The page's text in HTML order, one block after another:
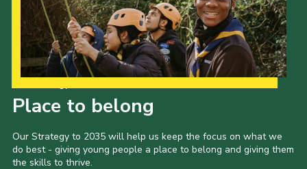
Place to belong
Our Strategy to 2035 will help us keep the focus on what we
do best - giving young people a place to belong and giving them
the skills to thrive.